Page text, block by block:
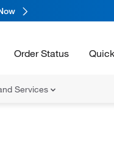
Order Status
Services